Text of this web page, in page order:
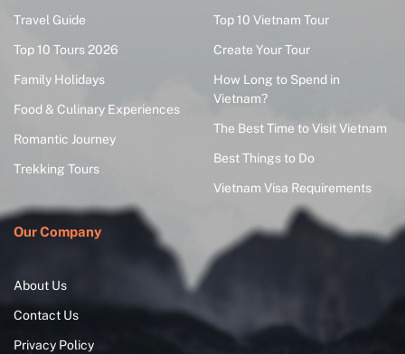
Travel Guide
Top 10 Tours 2026
Family Holidays
Food & Culinary Experiences
Romantic Journey
Trekking Tours
Top 10 Vietnam Tour
Create Your Tour
How Long to Spend in
Vietnam?
The Best Time to Visit Vietnam
Best Things to Do
Vietnam Visa Requirements
Our Company
About Us
Contact Us
Privacy Policy